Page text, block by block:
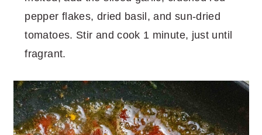
pepper flakes, dried basil, and sun-dried
tomatoes. Stir and cook 1 minute, just until
fragrant.